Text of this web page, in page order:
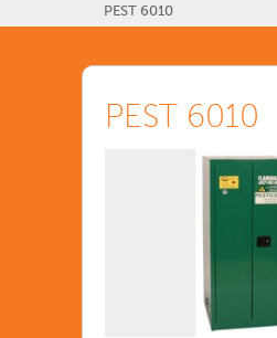
PEST 6010
PEST 6010